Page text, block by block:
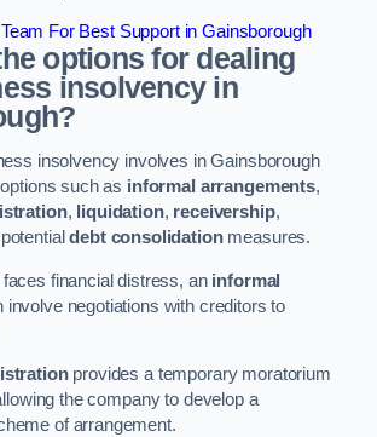
For Best Support in Gainsborough
options for dealing
insolvency in
insolvency involves in Gainsborough
such as informal arrangements,
, liquidation, receivership,
debt consolidationmeasures.
financial distress, an informal
negotiations with creditors to
provides a temporary moratorium
the company to develop a
of arrangement.